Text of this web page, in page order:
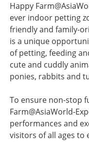
Happy
ever indoor petting
friendly and family-
is a unique
of petting, feeding
cute and cuddly
ponies, rabbits and
To ensure non-stop
Farm@AsiaWorld-
performances and
visitors of all ages to